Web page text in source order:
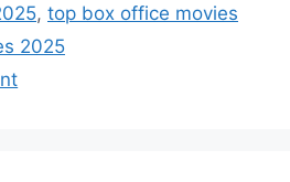
, top box office movies
2025